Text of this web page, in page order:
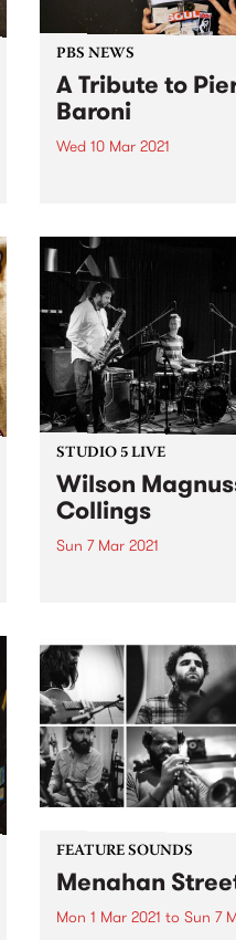
PBS NEWS
A Tribute to
Baroni
Wed 10 Mar 2021
9 following an 18
with cancer. An
broadcaster, Pierre
and presented
PBS since...
STUDIO 5 LIVE
Wilson
Collings
Sun 7 Mar 2021
Collings , this trio
form with playfulness,
continuity, and
they recorded their
Two Birds...
FEATURE SOUNDS
Menahan
Mon 1 Mar 2021 to Sun 7